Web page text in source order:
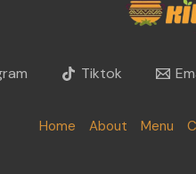
Tiktok
Home About Menu